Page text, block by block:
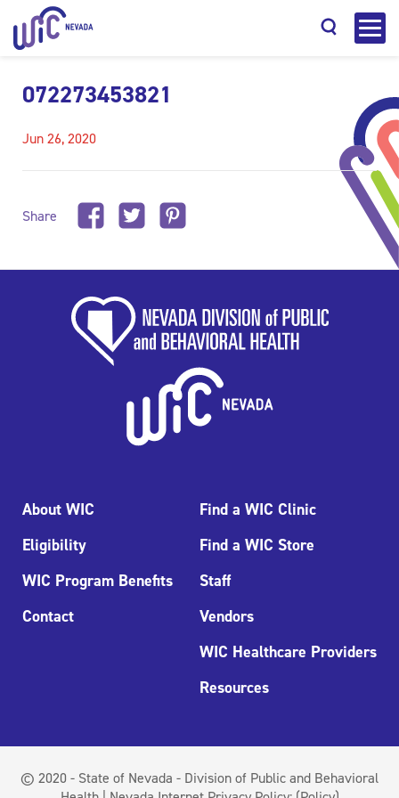
072273453821
Jun 26, 2020
Share
About WIC
Eligibility
WIC Program Benefits
Contact
Find a WIC Clinic
Find a WIC Store
Staff
Vendors
WIC Healthcare Providers
Resources
© 2020 - State of Nevada - Division of Public and Behavioral